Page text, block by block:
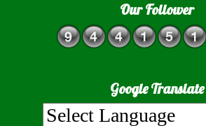
Our Follower
Google Translate